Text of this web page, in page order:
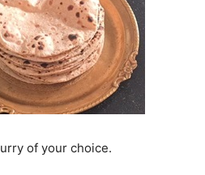
of your choice.